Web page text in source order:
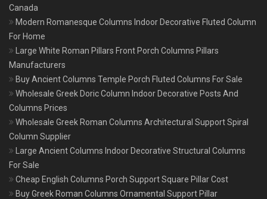
Canada
Modern Romanesque Columns Indoor Decorative Fluted Column
For Home
Large White Roman Pillars Front Porch Columns Pillars
Manufacturers
Buy Ancient Columns Temple Porch Fluted Columns For Sale
Wholesale Greek Doric Column Indoor Decorative Posts And
Columns Prices
Wholesale Greek Roman Columns Architectural Support Spiral
Column Supplier
Large Ancient Columns Indoor Decorative Structural Columns
For Sale
Cheap English Columns Porch Support Square Pillar Cost
Buy Greek Roman Columns Ornamental Support Pillar